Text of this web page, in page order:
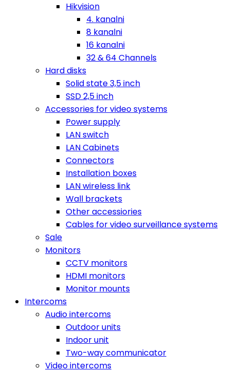
Hikvision
4. kanalni
8 kanalni
16 kanalni
32 & 64 Channels
Hard disks
Solid state 3,5 inch
SSD 2,5 inch
Accessories for video systems
Power supply
LAN switch
LAN Cabinets
Connectors
Installation boxes
LAN wireless link
Wall brackets
Other accessiories
Cables for video surveillance systems
Sale
Monitors
CCTV monitors
HDMI monitors
Monitor mounts
Intercoms
Audio intercoms
Outdoor units
Indoor unit
Two-way communicator
Video intercoms